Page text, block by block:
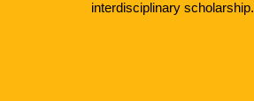
interdisciplinary scholarship.